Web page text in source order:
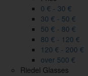
0 € - 30 €
30 € - 50 €
50 € - 80 €
80 € - 120 €
120 € - 200 €
over 500 €
Riedel Glasses